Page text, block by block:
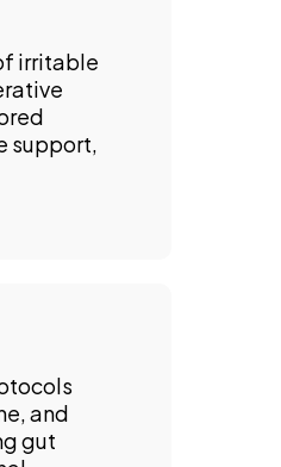
irritable
support,
and
gut